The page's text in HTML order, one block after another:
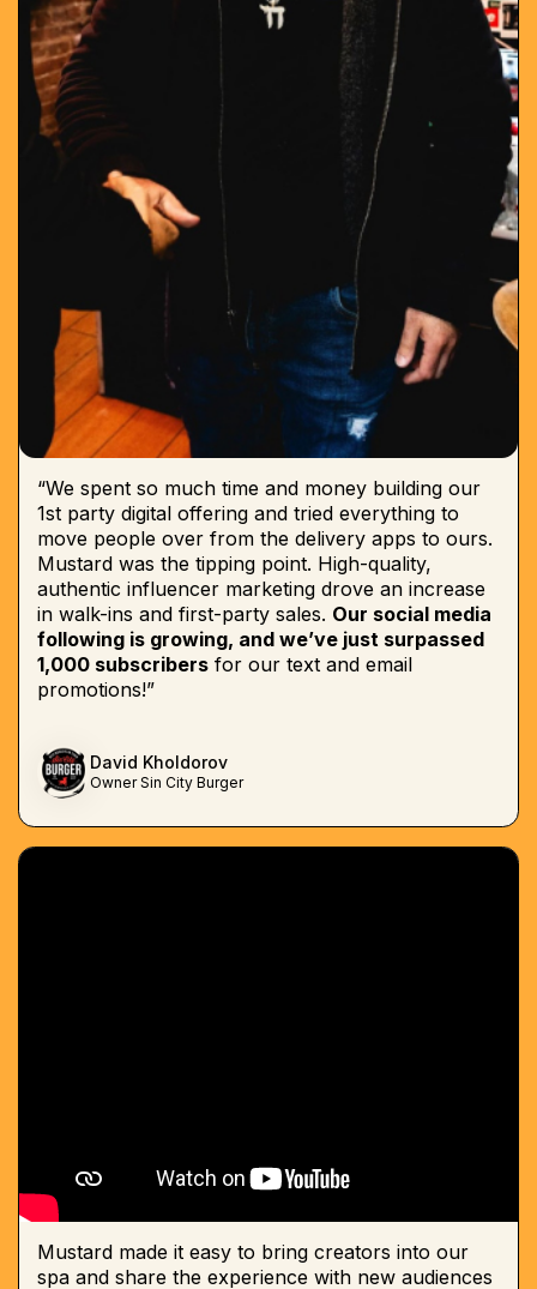
“We spent so much time and money building our
1st party digital offering and tried everything to
move people over from the delivery apps to ours.
Mustard was the tipping point. High-quality,
authentic influencer marketing drove an increase
in walk-ins and first-party sales. Our social media
following is growing, and we’ve just surpassed
1,000 subscribers for our text and email
promotions!”
David Kholdorov
Owner Sin City Burger
Mustard made it easy to bring creators into our
spa and share the experience with new audiences